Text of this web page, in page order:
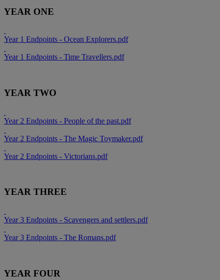
YEAR ONE
Year 1 Endpoints - Ocean Explorers.pdf
Year 1 Endpoints - Time Travellers.pdf
YEAR TWO
Year 2 Endpoints - People of the past.pdf
Year 2 Endpoints - The Magic Toymaker.pdf
Year 2 Endpoints - Victorians.pdf
YEAR THREE
Year 3 Endpoints - Scavengers and settlers.pdf
Year 3 Endpoints - The Romans.pdf
YEAR FOUR